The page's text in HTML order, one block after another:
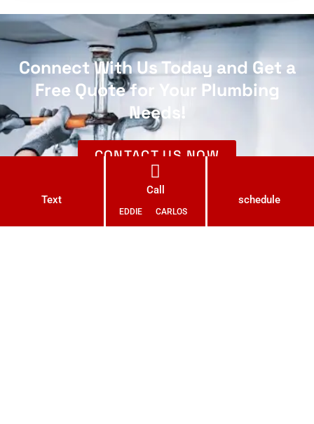
Connect With Us Today and Get a
Free Quote for Your Plumbing
Needs!
CONTACT US NOW
Text
Call
EDDIE CARLOS
schedule